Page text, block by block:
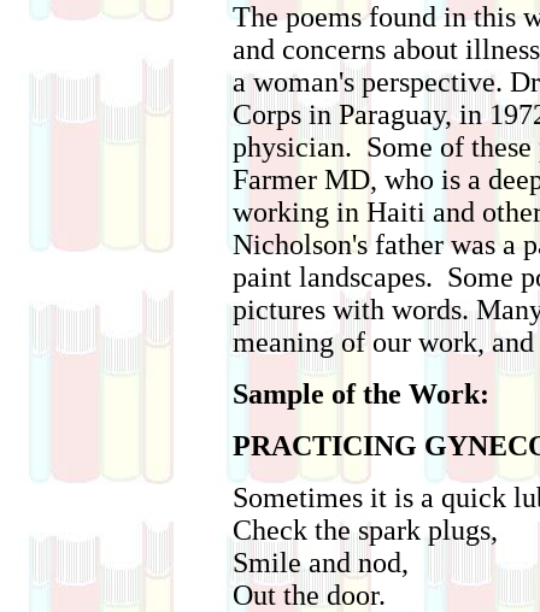
The poems found in this
and concerns about
a woman's perspective.
Corps in Paraguay, in
physician. Some of these
Farmer MD, who is a
working in Haiti and
Nicholson's father was a
paint landscapes. Some
pictures with words.
meaning of our work,
Sample of the Work:
PRACTICING
Sometimes it is a quick
Check the spark plugs,
Smile and nod,
Out the door.